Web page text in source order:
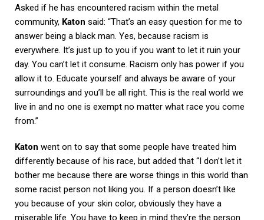
Asked if he has encountered racism within the metal
community, Katon said: “That’s an easy question for me to
answer being a black man. Yes, because racism is
everywhere. It’s just up to you if you want to let it ruin your
day. You can’t let it consume. Racism only has power if you
allow it to. Educate yourself and always be aware of your
surroundings and you’ll be all right. This is the real world we
live in and no one is exempt no matter what race you come
from.”
Katon went on to say that some people have treated him
differently because of his race, but added that “I don’t let it
bother me because there are worse things in this world than
some racist person not liking you. If a person doesn’t like
you because of your skin color, obviously they have a
miserable life. You have to keep in mind they’re the person